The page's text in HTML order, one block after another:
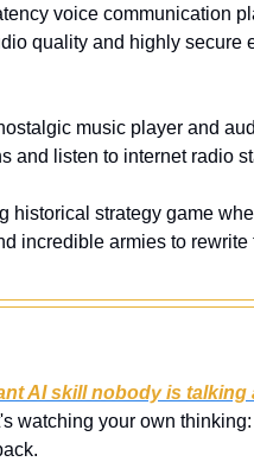
voice communication
quality and highly secure
music player and
and listen to internet radio
historical strategy game
incredible armies to rewrite
AI skill nobody is talking
watching your own